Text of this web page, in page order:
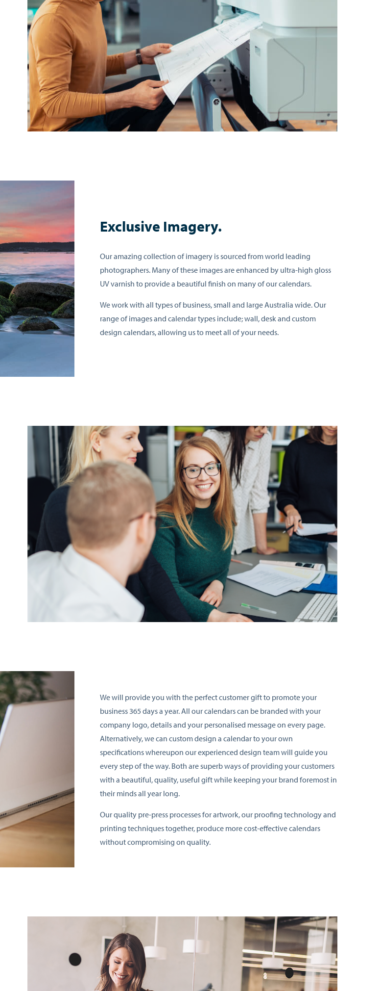
Exclusive Imagery.
Our amazing collection of imagery is sourced from world leading
photographers. Many of these images are enhanced by ultra-high gloss
UV varnish to provide a beautiful finish on many of our calendars.
We work with all types of business, small and large Australia wide. Our
range of images and calendar types include; wall, desk and custom
design calendars, allowing us to meet all of your needs.
We will provide you with the perfect customer gift to promote your
business 365 days a year. All our calendars can be branded with your
company logo, details and your personalised message on every page.
Alternatively, we can custom design a calendar to your own
specifications whereupon our experienced design team will guide you
every step of the way. Both are superb ways of providing your customers
with a beautiful, quality, useful gift while keeping your brand foremost in
their minds all year long.
Our quality pre-press processes for artwork, our proofing technology and
printing techniques together, produce more cost-effective calendars
without compromising on quality.